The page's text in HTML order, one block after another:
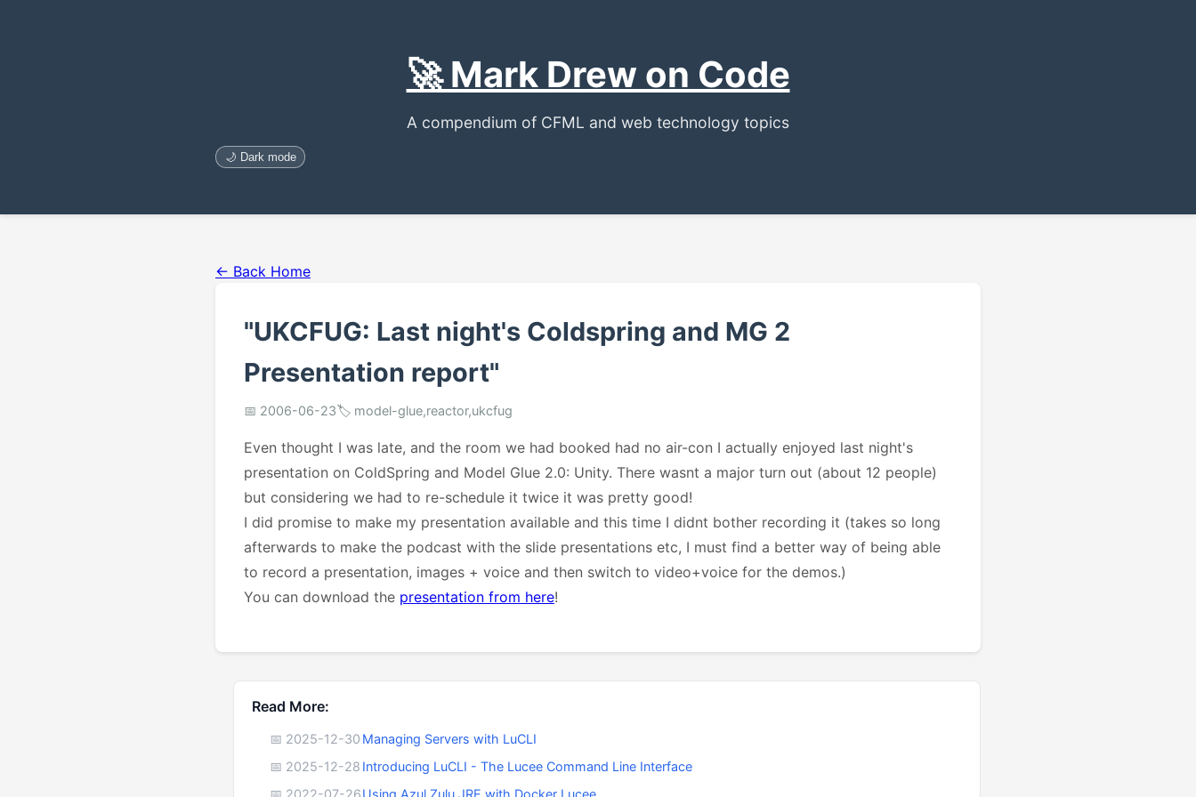
🚀 Mark Drew on Code
A compendium of CFML and web technology topics
🌙 Dark mode
← Back Home
"UKCFUG: Last night's Coldspring and MG 2
Presentation report"
📅 2006-06-23🏷️ model-glue,reactor,ukcfug
Even thought I was late, and the room we had booked had no air-con I actually enjoyed last night's
presentation on ColdSpring and Model Glue 2.0: Unity. There wasnt a major turn out (about 12 people)
but considering we had to re-schedule it twice it was pretty good!
I did promise to make my presentation available and this time I didnt bother recording it (takes so long
afterwards to make the podcast with the slide presentations etc, I must find a better way of being able
to record a presentation, images + voice and then switch to video+voice for the demos.)
You can download the presentation from here!
Read More:
📅 2025-12-30 Managing Servers with LuCLI
📅 2025-12-28 Introducing LuCLI - The Lucee Command Line Interface
📅 2022-07-26Using Azul Zulu JRE with Docker Lucee